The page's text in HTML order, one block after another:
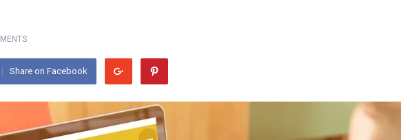
Share on Facebook